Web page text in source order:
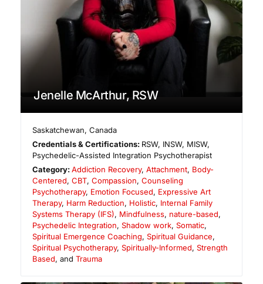
Jenelle McArthur, RSW
Saskatchewan,Canada
Credentials & Certifications: RSW, INSW, MISW,
Psychedelic-Assisted Integration Psychotherapist
Category:Addiction Recovery,Attachment, Body-
Centered, CBT, Compassion, Counseling
Psychotherapy, Emotion Focused, Expressive Art
Therapy, Harm Reduction, Holistic, Internal Family
Systems Therapy (IFS), Mindfulness, nature-based,
Psychedelic Integration, Shadow work, Somatic,
Spiritual Emergence Coaching, Spiritual Guidance,
Spiritual Psychotherapy, Spiritually-Informed, Strength
Based, and Trauma